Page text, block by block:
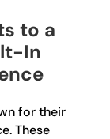
to a
In
for their
These